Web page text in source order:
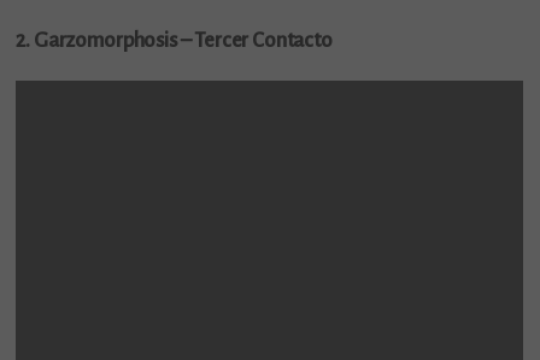
2. Garzomorphosis – Tercer Contacto